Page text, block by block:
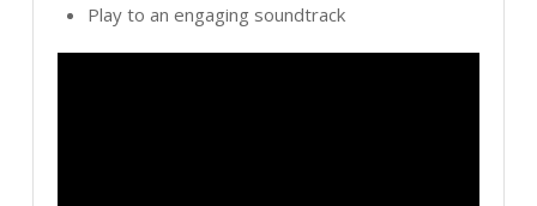
Play to an engaging soundtrack